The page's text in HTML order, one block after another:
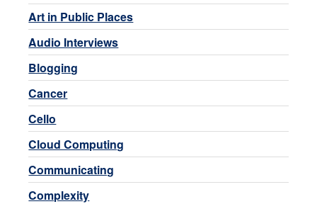
Art in Public Places
Audio Interviews
Blogging
Cancer
Cello
Cloud Computing
Communicating
Complexity